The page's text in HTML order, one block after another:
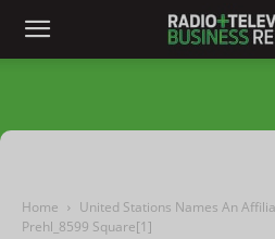
Home United Stations Names An
Prehl_8599 Square[1]